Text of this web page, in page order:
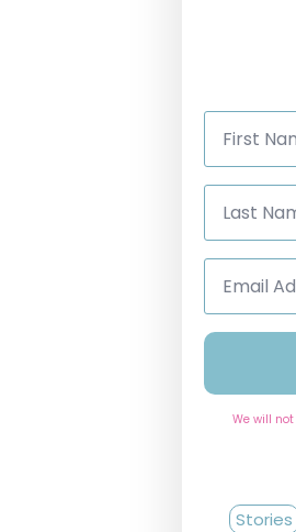
First
Name
Last
Name
Email
Address
We will
Stories